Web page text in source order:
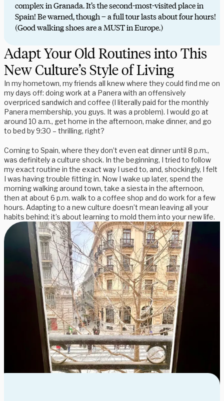
complex in Granada. It’s the second-most-visited place in
Spain! Be warned, though – a full tour lasts about four hours!
(Good walking shoes are a MUST in Europe.)
Adapt Your Old Routines into This
New Culture’s Style of Living
In my hometown, my friends all knew where they could find me on
my days off: doing work at a Panera with an offensively
overpriced sandwich and coffee (I literally paid for the monthly
Panera membership, you guys. It was a problem). I would go at
around 10 a.m., get home in the afternoon, make dinner, and go
to bed by 9:30 – thrilling, right?
Coming to Spain, where they don’t even eat dinner until 8 p.m.,
was definitely a culture shock. In the beginning, I tried to follow
my exact routine in the exact way I used to, and, shockingly, I felt
I was having trouble fitting in. Now I wake up later, spend the
morning walking around town, take a siesta in the afternoon,
then at about 6 p.m. walk to a coffee shop and do work for a few
hours. Adapting to a new culture doesn’t mean leaving all your
habits behind; it’s about learning to mold them into your new life.